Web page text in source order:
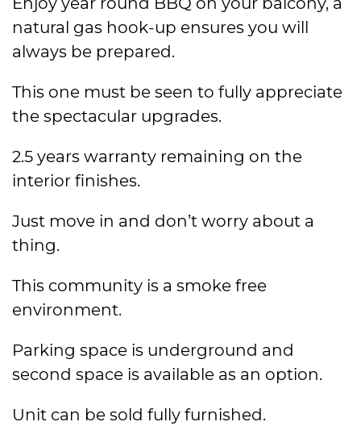
natural gas hook-up ensures you will
always be prepared.
This one must be seen to fully appreciate
the spectacular upgrades.
2.5 years warranty remaining on the
interior finishes.
Just move in and don’t worry about a
thing.
This community is a smoke free
environment.
Parking space is underground and
second space is available as an option.
Unit can be sold fully furnished.